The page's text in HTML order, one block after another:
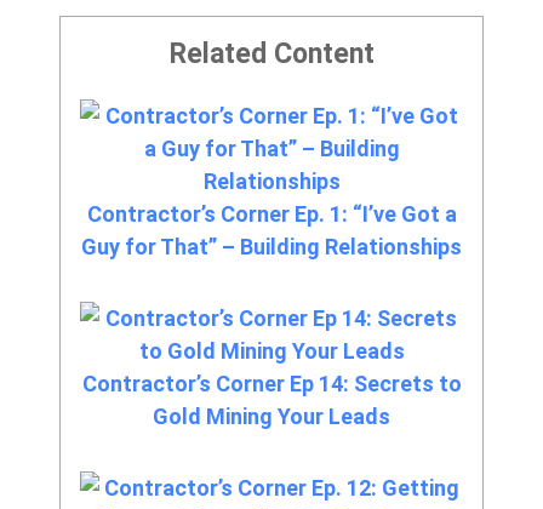
Related Content
Contractor’s Corner Ep. 1: “I’ve Got a
Guy for That” – Building Relationships
Contractor’s Corner Ep 14: Secrets to
Gold Mining Your Leads